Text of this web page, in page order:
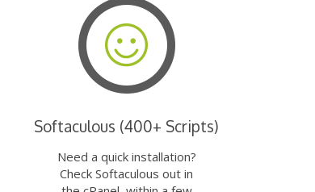
Softaculous (400+ Scripts)
Need a quick installation?
Check Softaculous out in